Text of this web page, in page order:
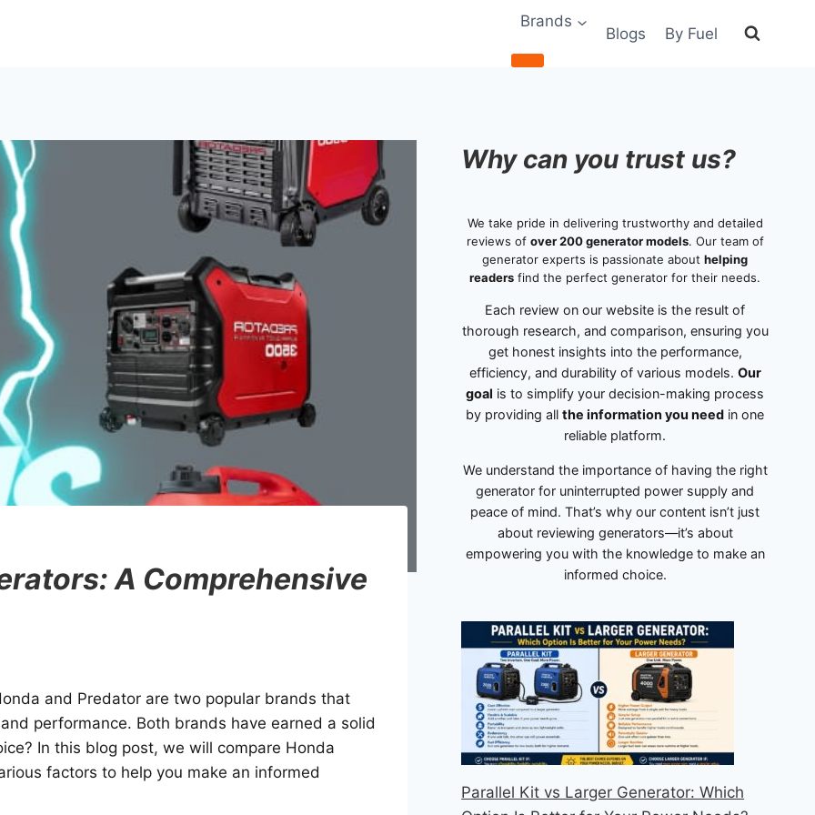
Brands
Blogs By Fuel
A Comprehensive
and Predator are two popular brands that
performance. Both brands have earned a solid
In this blog post, we will compare Honda
factors to help you make an informed
Why can you trust us?
We take pride in delivering trustworthy and detailed
reviews of over 200 generator models. Our team of
generator experts is passionate abouthelping
readers find the perfect generator for their needs.
Each review on our website is the result of
thorough research, and comparison, ensuring you
get honest insights into the performance,
efficiency, and durability of various models. Our
goal is to simplify your decision-making process
by providing allthe information you need in one
reliable platform.
We understand the importance of having the right
generator for uninterrupted power supply and
peace of mind. That’s why our content isn’t just
about reviewing generators—it’s about
empowering you with the knowledge to make an
informed choice.
Parallel Kit vs Larger Generator: Which